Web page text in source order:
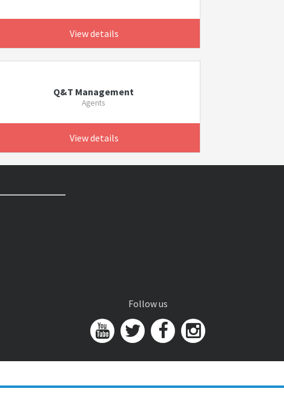
View details
Q&T Management
Agents
View details
Follow us